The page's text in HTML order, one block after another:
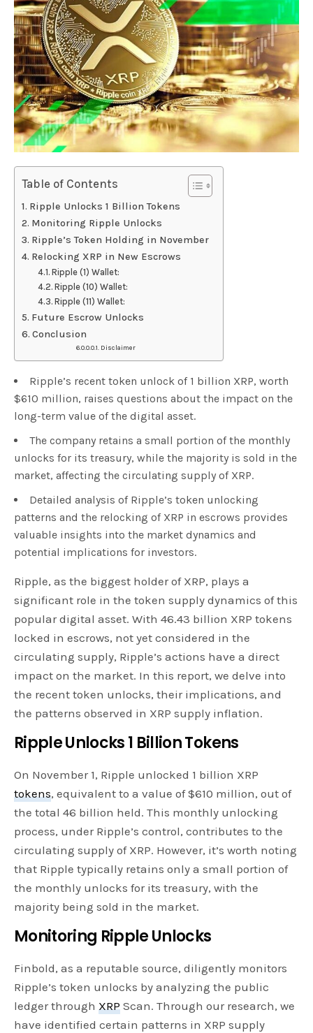
Table of Contents
Ripple Unlocks 1 Billion Tokens
Monitoring Ripple Unlocks
Ripple’s Token Holding in November
Relocking XRP in New Escrows
Ripple (1) Wallet:
Ripple (10) Wallet:
Ripple (11) Wallet:
Future Escrow Unlocks
Conclusion
Disclaimer
Ripple’s recent token unlock of 1 billion XRP, worth
$610 million, raises questions about the impact on the
long-term value of the digital asset.
The company retains a small portion of the monthly
unlocks for its treasury, while the majority is sold in the
market, affecting the circulating supply of XRP.
Detailed analysis of Ripple’s token unlocking
patterns and the relocking of XRP in escrows provides
valuable insights into the market dynamics and
potential implications for investors.
Ripple, as the biggest holder of XRP, plays a
significant role in the token supply dynamics of this
popular digital asset. With 46.43 billion XRP tokens
locked in escrows, not yet considered in the
circulating supply, Ripple’s actions have a direct
impact on the market. In this report, we delve into
the recent token unlocks, their implications, and
the patterns observed in XRP supply inflation.
Ripple Unlocks 1 Billion Tokens
On November 1, Ripple unlocked 1 billion XRP
tokens, equivalent to a value of $610 million, out of
the total 46 billion held. This monthly unlocking
process, under Ripple’s control, contributes to the
circulating supply of XRP. However, it’s worth noting
that Ripple typically retains only a small portion of
the monthly unlocks for its treasury, with the
majority being sold in the market.
Monitoring Ripple Unlocks
Finbold, as a reputable source, diligently monitors
Ripple’s token unlocks by analyzing the public
ledger throughXRP Scan. Through our research, we
have identified certain patterns in XRP supply